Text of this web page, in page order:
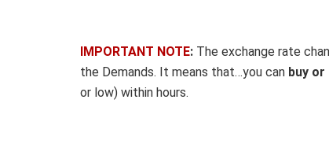
IMPORTANT NOTE: The exchange rate
the Demands. It means that…you can buy
or low) within hours.